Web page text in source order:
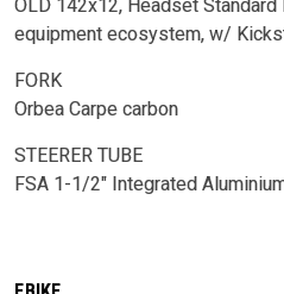
OLD 142x12, Headset
equipment ecosystem, w/
FORK
Orbea Carpe carbon
STEERER TUBE
FSA 1-1/2" Integrated